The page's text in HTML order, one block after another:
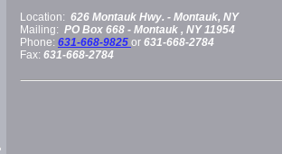
Location: 626 Montauk Hwy. - Montauk, NY
Mailing: PO Box 668 - Montauk , NY 11954
Phone: 631-668-9825 or 631-668-2784
Fax: 631-668-2784